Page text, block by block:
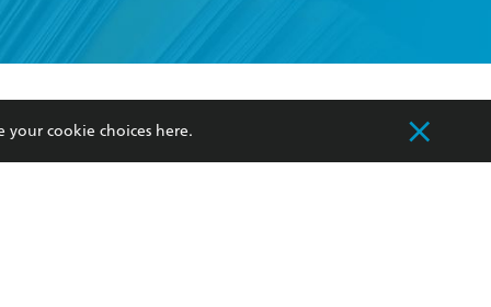
my
COMMUNITY
Our Networks
Improving Representation
your cookie choices here.